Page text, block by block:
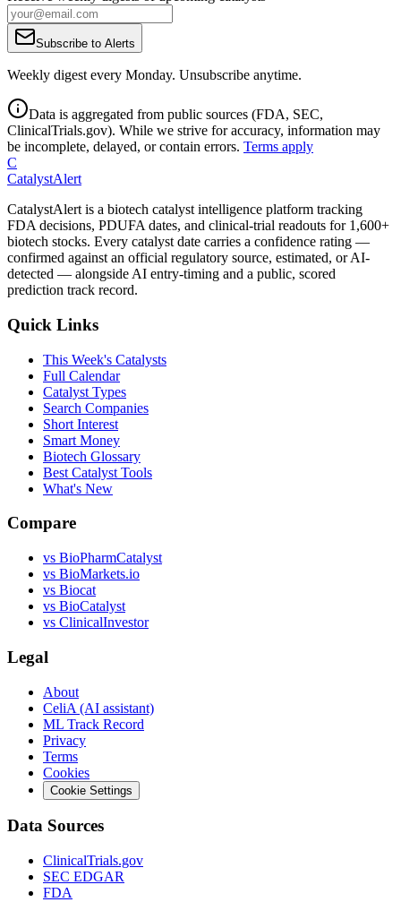
Subscribe to Alerts
Weekly digest every Monday. Unsubscribe anytime.
Data is aggregated from public sources (FDA, SEC,
ClinicalTrials.gov). While we strive for accuracy, information may
be incomplete, delayed, or contain errors. Terms apply
C
CatalystAlert
CatalystAlert is a biotech catalyst intelligence platform tracking
FDA decisions, PDUFA dates, and clinical-trial readouts for 1,600+
biotech stocks. Every catalyst date carries a confidence rating —
confirmed against an official regulatory source, estimated, or AI-
detected — alongside AI entry-timing and a public, scored
prediction track record.
Quick Links
This Week's Catalysts
Full Calendar
Catalyst Types
Search Companies
Short Interest
Smart Money
Biotech Glossary
Best Catalyst Tools
What's New
Compare
vs BioPharmCatalyst
vs BioMarkets.io
vs Biocat
vs BioCatalyst
vs ClinicalInvestor
Legal
About
CeliA (AI assistant)
ML Track Record
Privacy
Terms
Cookies
Cookie Settings
Data Sources
ClinicalTrials.gov
SEC EDGAR
FDA